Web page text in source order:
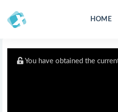
HOME
You have obtained the